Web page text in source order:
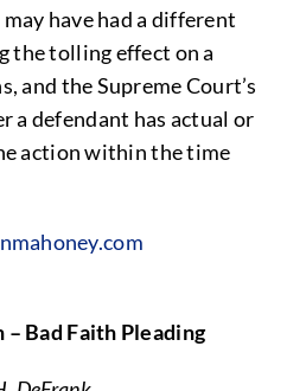
have had a different
the tolling effect on a
and the Supreme Court’s
a defendant has actual or
action within the time
Bad Faith Pleading